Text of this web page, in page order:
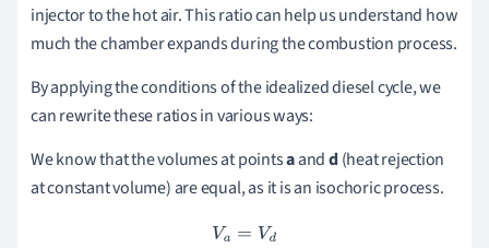
injector to the hot air. This ratio can help us understand how
much the chamber expands during the combustion process.
By applying the conditions of the idealized diesel cycle, we
can rewrite these ratios in various ways:
We know that the volumes at pointsaandd(heat rejection
at constant volume) are equal, as it is an isochoric process.
V a=V d